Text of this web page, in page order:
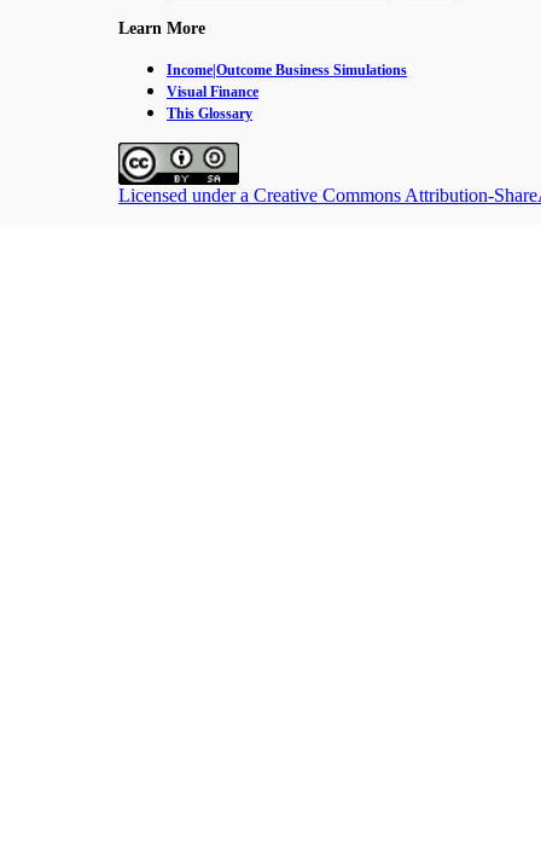
Learn More
Income|Outcome Business Simulations
Visual Finance
This Glossary
Licensed under a Creative Commons Attribution-